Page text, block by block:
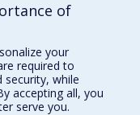
of
your
required to
security, while
accepting all, you
serve you.